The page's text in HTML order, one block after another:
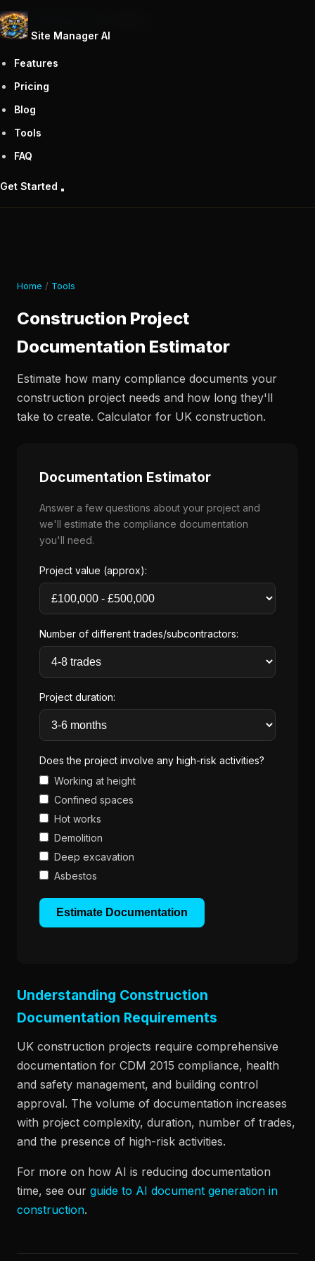
Site Manager AI
Features
Pricing
Blog
Tools
FAQ
Get Started
Site Manager AI
Home / Tools
Construction Project
Documentation Estimator
Estimate how many compliance documents your
construction project needs and how long they'll
take to create. Calculator for UK construction.
Documentation Estimator
Answer a few questions about your project and
we'll estimate the compliance documentation
you'll need.
Project value (approx):
Number of different trades/subcontractors:
Project duration:
Does the project involve any high-risk activities?
Working at height
Confined spaces
Hot works
Demolition
Deep excavation
Asbestos
Estimate Documentation
Understanding Construction
Documentation Requirements
UK construction projects require comprehensive
documentation for CDM 2015 compliance, health
and safety management, and building control
approval. The volume of documentation increases
with project complexity, duration, number of trades,
and the presence of high-risk activities.
For more on how AI is reducing documentation
time, see our guide to AI document generation in
construction.